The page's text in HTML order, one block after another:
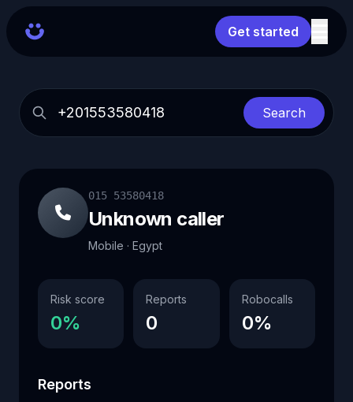
Get started
Search
015 53580418
Unknown caller
Mobile · Egypt
Risk score
0%
Reports
0
Robocalls
0%
Reports